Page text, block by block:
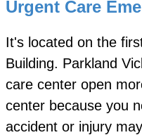
Urgent Care
It's located on the
Building. Parkland
care center open
center because you
accident or injury